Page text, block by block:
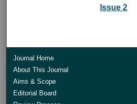
Issue 2
Journal Home
About This Journal
Aims & Scope
Editorial Board